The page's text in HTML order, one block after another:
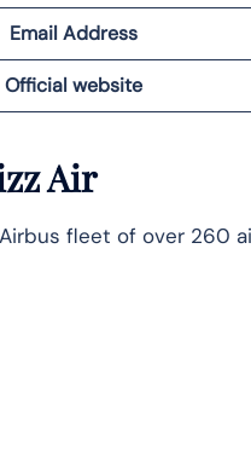
Email Address
Official website
Air
fleet of over 260